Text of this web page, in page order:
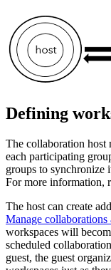
Defining
The collaboration host
each participating
groups to synchronize
For more information,
The host can create
Manage collaborations
workspaces will
scheduled
guest, the guest